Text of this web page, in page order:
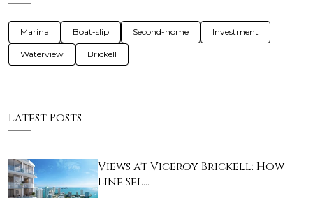
Marina Boat-slip Second-home Investment
Waterview Brickell
Latest Posts
Views at Viceroy Brickell: How
Line Sel…